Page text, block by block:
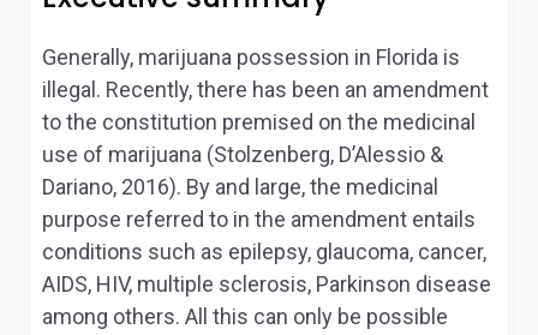
Generally, marijuana possession in Florida is
illegal. Recently, there has been an amendment
to the constitution premised on the medicinal
use of marijuana (Stolzenberg, D’Alessio &
Dariano, 2016). By and large, the medicinal
purpose referred to in the amendment entails
conditions such as epilepsy, glaucoma, cancer,
AIDS, HIV, multiple sclerosis, Parkinson disease
among others. All this can only be possible